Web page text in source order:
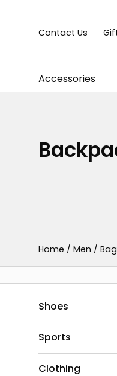
Contact Us
Accessories
Home / Men /
Shoes
Sports
Clothing